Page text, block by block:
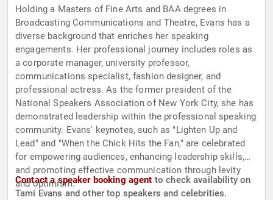
Holding a Masters of Fine Arts and BAA degrees in
Broadcasting Communications and Theatre, Evans has a
diverse background that enriches her speaking
engagements. Her professional journey includes roles as
a corporate manager, university professor,
communications specialist, fashion designer, and
professional actress. As the former president of the
National Speakers Association of New York City, she has
demonstrated leadership within the professional speaking
community. Evans' keynotes, such as "Lighten Up and
Lead" and "When the Chick Hits the Fan," are celebrated
for empowering audiences, enhancing leadership skills,
and promoting effective communication through levity
and optimism.
Contact a speaker booking agent to check availability on
Tami Evans and other top speakers and celebrities.